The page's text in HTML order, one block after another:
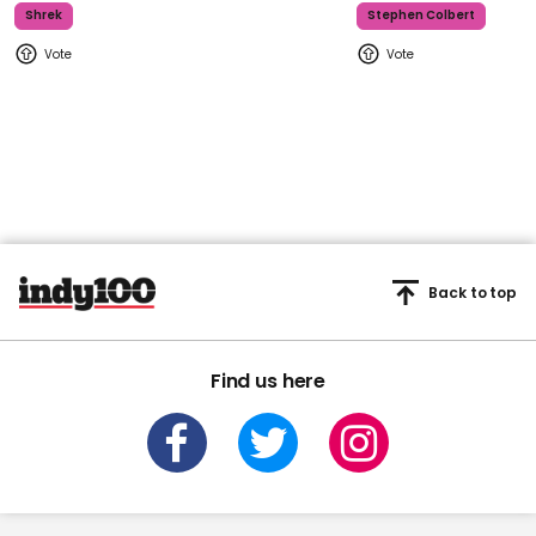
Shrek Stephen Colbert
Find us here
Back to top